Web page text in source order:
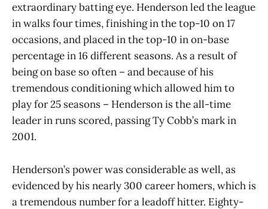
extraordinary batting eye. Henderson led the league
in walks four times, finishing in the top-10 on 17
occasions, and placed in the top-10 in on-base
percentage in 16 different seasons. As a result of
being on base so often – and because of his
tremendous conditioning which allowed him to
play for 25 seasons – Henderson is the all-time
leader in runs scored, passing Ty Cobb’s mark in
2001.
Henderson’s power was considerable as well, as
evidenced by his nearly 300 career homers, which is
a tremendous number for a leadoff hitter. Eighty-